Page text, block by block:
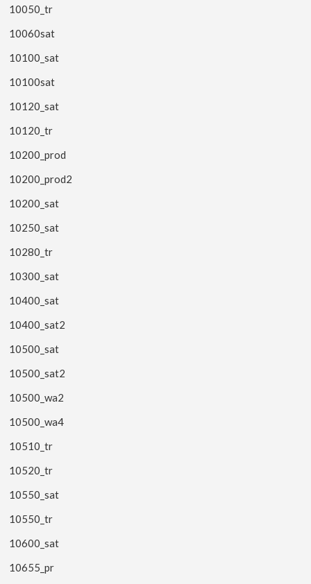
10050_tr
10060sat
10100_sat
10100sat
10120_sat
10120_tr
10200_prod
10200_prod2
10200_sat
10250_sat
10280_tr
10300_sat
10400_sat
10400_sat2
10500_sat
10500_sat2
10500_wa2
10500_wa4
10510_tr
10520_tr
10550_sat
10550_tr
10600_sat
10655_pr